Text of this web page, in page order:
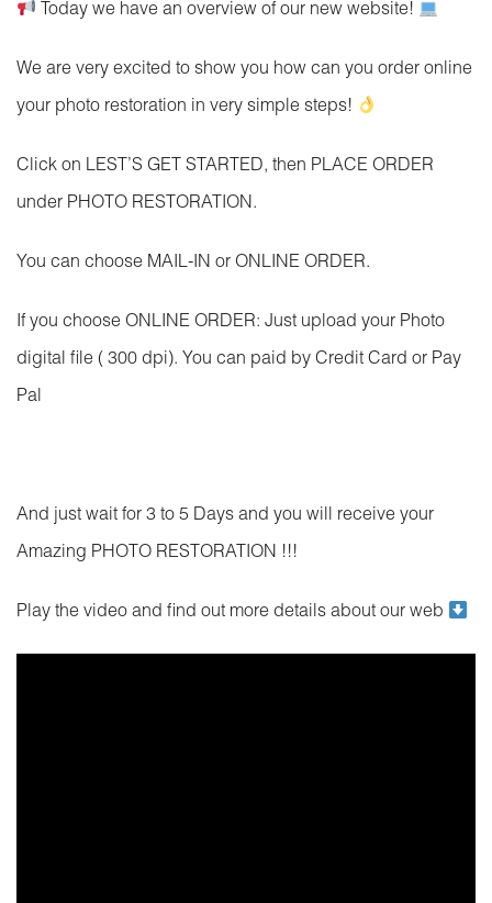
Today we have an overview of our new website!
We are very excited to show you how can you order online
your photo restoration in very simple steps!
Click on LEST’S GET STARTED, then PLACE ORDER
under PHOTO RESTORATION.
You can choose MAIL-IN or ONLINE ORDER.
If you choose ONLINE ORDER: Just upload your Photo
digital file ( 300 dpi). You can paid by Credit Card or Pay
Pal
And just wait for 3 to 5 Days and you will receive your
Amazing PHOTO RESTORATION !!!
Play the video and find out more details about our web